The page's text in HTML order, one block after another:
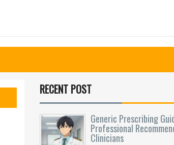
RECENT POST
Generic Prescribing
Professional
Clinicians